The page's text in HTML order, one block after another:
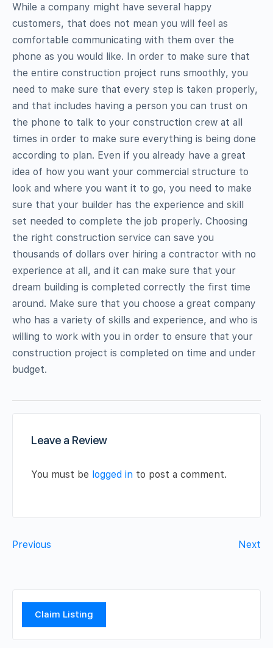
While a company might have several happy
customers, that does not mean you will feel as
comfortable communicating with them over the
phone as you would like. In order to make sure that
the entire construction project runs smoothly, you
need to make sure that every step is taken properly,
and that includes having a person you can trust on
the phone to talk to your construction crew at all
times in order to make sure everything is being done
according to plan. Even if you already have a great
idea of how you want your commercial structure to
look and where you want it to go, you need to make
sure that your builder has the experience and skill
set needed to complete the job properly. Choosing
the right construction service can save you
thousands of dollars over hiring a contractor with no
experience at all, and it can make sure that your
dream building is completed correctly the first time
around. Make sure that you choose a great company
who has a variety of skills and experience, and who is
willing to work with you in order to ensure that your
construction project is completed on time and under
budget.
Leave a Review
You must be logged in to post a comment.
Previous Next
Claim Listing